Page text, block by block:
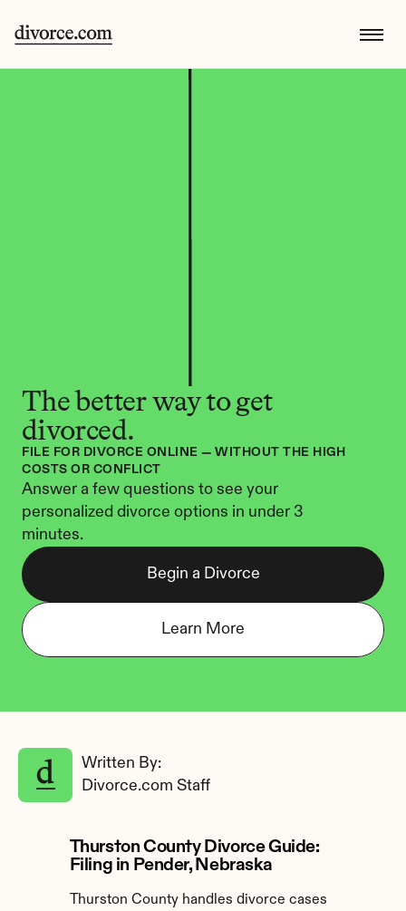
The better way to get
divorced.
FILE FOR DIVORCE ONLINE — WITHOUT THE HIGH
COSTS OR CONFLICT
Answer a few questions to see your
personalized divorce options in under 3
minutes.
Begin a Divorce
Learn More
Written By:
Divorce.com Staff
Thurston County Divorce Guide:
Filing in Pender, Nebraska
Thurston County handles divorce cases